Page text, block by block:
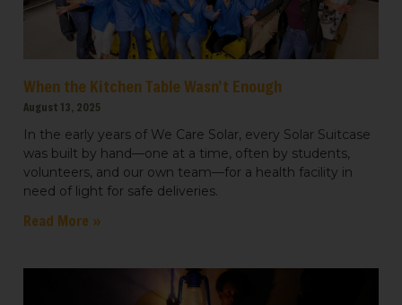
When the Kitchen Table Wasn’t Enough
August 13, 2025
In the early years of We Care Solar, every Solar Suitcase
was built by hand—one at a time, often by students,
volunteers, and our own team—for a health facility in
need of light for safe deliveries.
Read More »